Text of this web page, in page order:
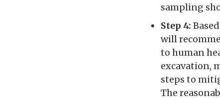
sampling
Step 4:
will
to human
excavation,
steps to
The